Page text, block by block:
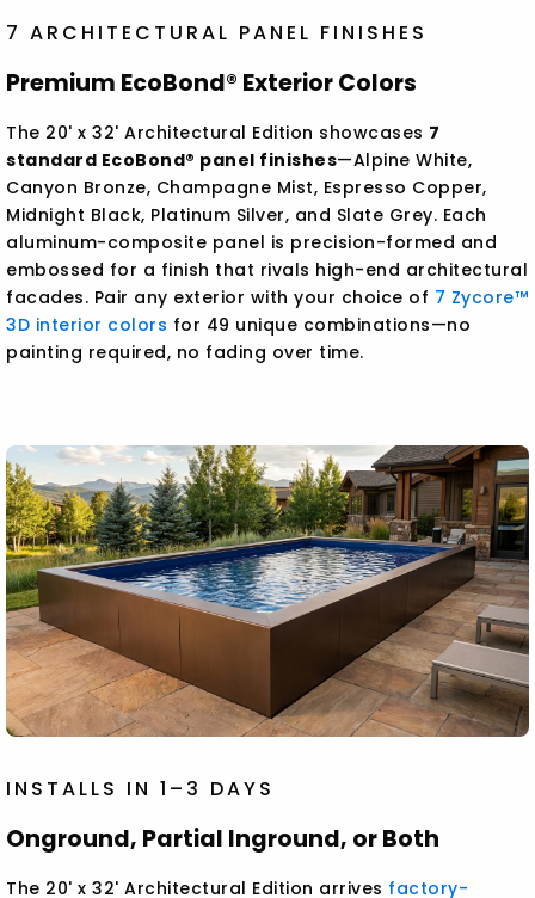
7 ARCHITECTURAL PANEL FINISHES
Premium EcoBond® Exterior Colors
The 20' x 32' Architectural Edition showcases 7
standard EcoBond® panel finishes—Alpine White,
Canyon Bronze, Champagne Mist, Espresso Copper,
Midnight Black, Platinum Silver, and Slate Grey. Each
aluminum-composite panel is precision-formed and
embossed for a finish that rivals high-end architectural
facades. Pair any exterior with your choice of 7 Zycore™
3D interior colors for 49 unique combinations—no
painting required, no fading over time.
INSTALLS IN 1–3 DAYS
Onground, Partial Inground, or Both
The 20' x 32' Architectural Edition arrives factory-